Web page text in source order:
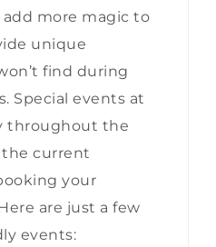
add more magic to
unique
find during
Special events at
throughout the
the current
your
are just a few
events: